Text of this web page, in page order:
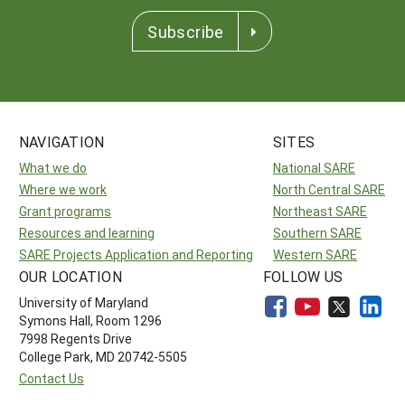
Subscribe
NAVIGATION
What we do
Where we work
Grant programs
Resources and learning
SARE Projects Application and Reporting
SITES
National SARE
North Central SARE
Northeast SARE
Southern SARE
Western SARE
OUR LOCATION
University of Maryland
Symons Hall, Room 1296
7998 Regents Drive
College Park, MD 20742-5505
Contact Us
FOLLOW US